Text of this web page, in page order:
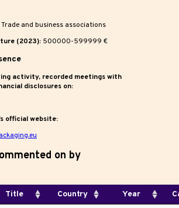
Trade and business associations
(2023): 500000-599999 €
activity, recorded meetings with
disclosures on:
official website:
on by
Title Country Year